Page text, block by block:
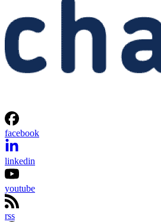
facebook
linkedin
youtube
rss